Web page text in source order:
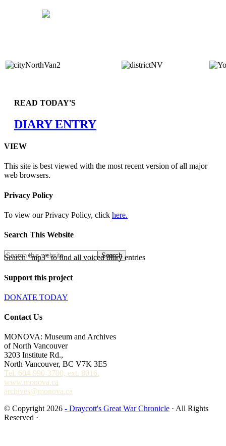
READ TODAY'S
DIARY ENTRY
VIEW
This site is best viewed with the most recent version of all major
web browsers.
Privacy Policy
To view our Privacy Policy, click here.
Search This Website
Search "mp3" to find all voiced diary entries
Support this project
DONATE TODAY
Contact Us
MONOVA: Museum and Archives
of North Vancouver
3203 Institute Rd.,
North Vancouver, BC V7K 3E5
Tel. 604-990-3700, ext. 8016.
www.monova.ca
archives@monova.ca
© Copyright 2026 - Draycott's Great War Chronicle · All Rights
Reserved ·